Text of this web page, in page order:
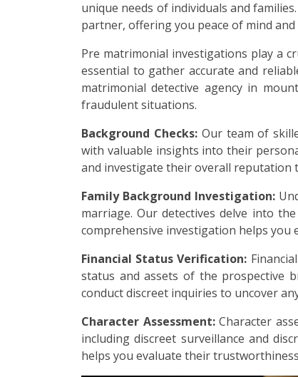
unique needs of individuals and
partner, offering you peace of mind
Pre matrimonial investigations play a
essential to gather accurate and
matrimonial detective agency in
fraudulent situations.
Background Checks:Our team of
with valuable insights into their
and investigate their overall reputation
Family Background Investigation:
marriage. Our detectives delve into
comprehensive investigation helps
Financial Status Verification:
status and assets of the prospective
conduct discreet inquiries to uncover
Character Assessment:Character
including discreet surveillance and
helps you evaluate their